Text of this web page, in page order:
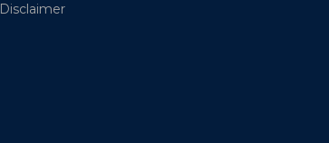
Disclaimer